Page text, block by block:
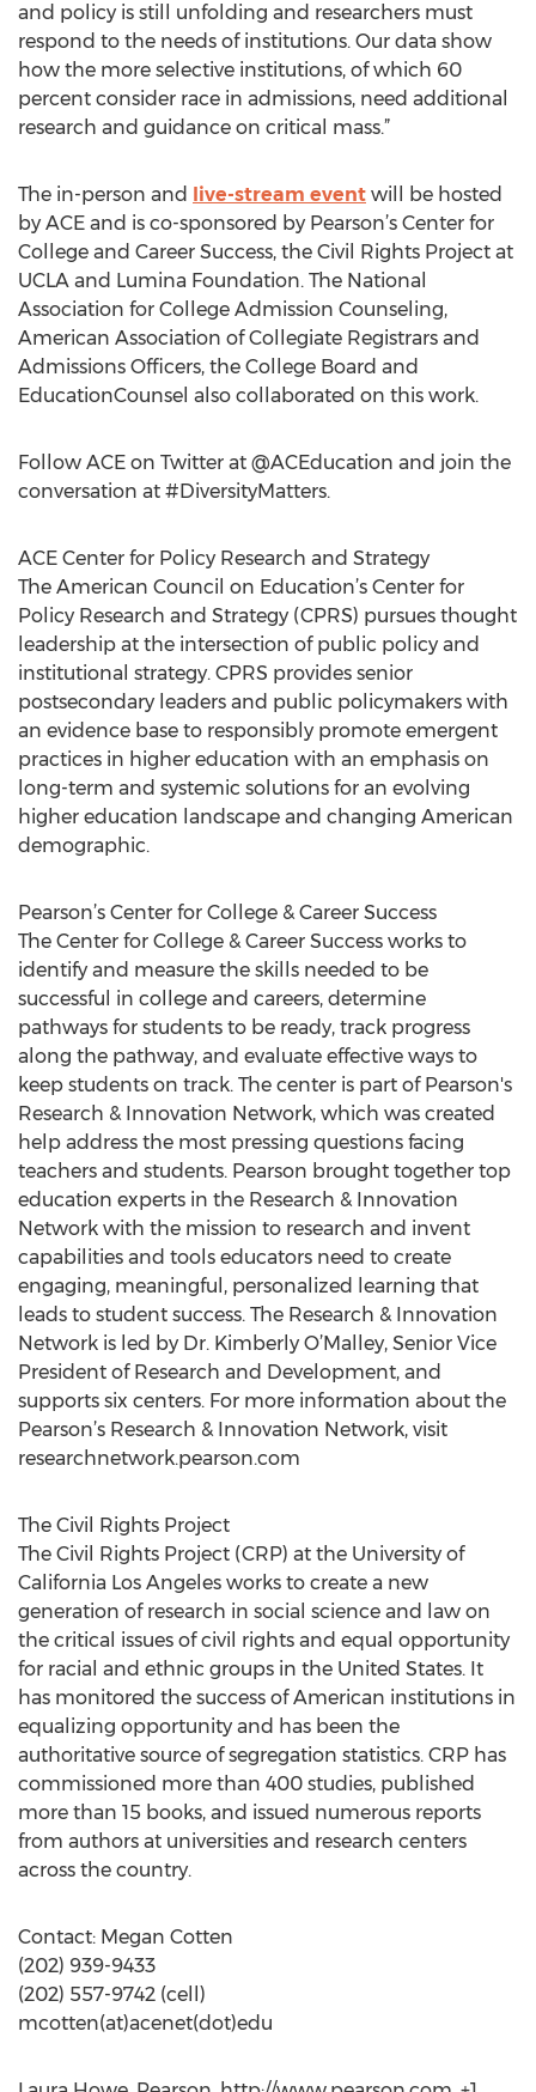
and policy is still unfolding and researchers must
respond to the needs of institutions. Our data show
how the more selective institutions, of which 60
percent consider race in admissions, need additional
research and guidance on critical mass.”
The in-person and live-stream event will be hosted
by ACE and is co-sponsored by Pearson’s Center for
College and Career Success, the Civil Rights Project at
UCLA and Lumina Foundation. The National
Association for College Admission Counseling,
American Association of Collegiate Registrars and
Admissions Officers, the College Board and
EducationCounsel also collaborated on this work.
Follow ACE on Twitter at @ACEducation and join the
conversation at #DiversityMatters.
ACE Center for Policy Research and Strategy
The American Council on Education’s Center for
Policy Research and Strategy (CPRS) pursues thought
leadership at the intersection of public policy and
institutional strategy. CPRS provides senior
postsecondary leaders and public policymakers with
an evidence base to responsibly promote emergent
practices in higher education with an emphasis on
long-term and systemic solutions for an evolving
higher education landscape and changing American
demographic.
Pearson’s Center for College & Career Success
The Center for College & Career Success works to
identify and measure the skills needed to be
successful in college and careers, determine
pathways for students to be ready, track progress
along the pathway, and evaluate effective ways to
keep students on track. The center is part of Pearson's
Research & Innovation Network, which was created
help address the most pressing questions facing
teachers and students. Pearson brought together top
education experts in the Research & Innovation
Network with the mission to research and invent
capabilities and tools educators need to create
engaging, meaningful, personalized learning that
leads to student success. The Research & Innovation
Network is led by Dr. Kimberly O’Malley, Senior Vice
President of Research and Development, and
supports six centers. For more information about the
Pearson’s Research & Innovation Network, visit
researchnetwork.pearson.com
The Civil Rights Project
The Civil Rights Project (CRP) at the University of
California Los Angeles works to create a new
generation of research in social science and law on
the critical issues of civil rights and equal opportunity
for racial and ethnic groups in the United States. It
has monitored the success of American institutions in
equalizing opportunity and has been the
authoritative source of segregation statistics. CRP has
commissioned more than 400 studies, published
more than 15 books, and issued numerous reports
from authors at universities and research centers
across the country.
Contact: Megan Cotten
(202) 939-9433
(202) 557-9742 (cell)
mcotten(at)acenet(dot)edu